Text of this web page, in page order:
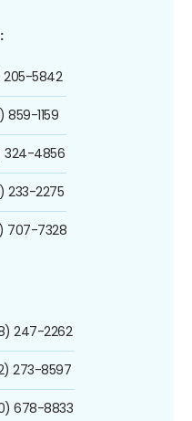
205-5842
859-1159
324-4856
233-2275
707-7328
247-2262
273-8597
678-8833